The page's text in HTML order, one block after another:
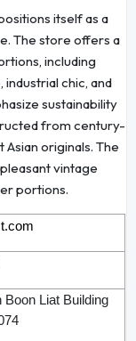
itself as a
The store offers a
including
chic, and
sustainability
from century-
originals. The
vintage
portions.
Boon Liat Building